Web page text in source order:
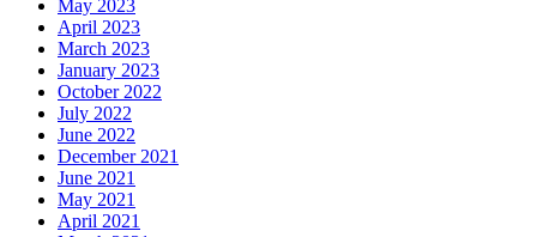
May 2023
April 2023
March 2023
January 2023
October 2022
July 2022
June 2022
December 2021
June 2021
May 2021
April 2021